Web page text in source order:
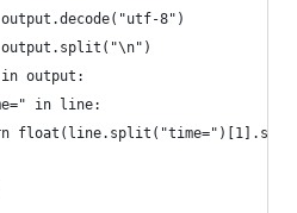
8")
output:
in line: